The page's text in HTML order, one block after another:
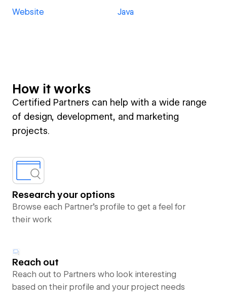
Website Java
How it works
Certified Partners can help with a wide range
of design, development, and marketing
projects.
Research your options
Browse each Partner’s profile to get a feel for
their work
Reach out
Reach out to Partners who look interesting
based on their profile and your project needs